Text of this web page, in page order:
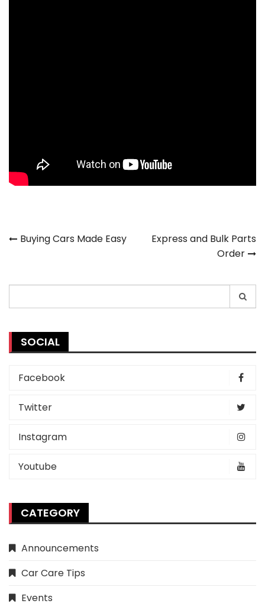
Post
Buying Cars Made Easy
Express and Bulk Parts
Order
for:
SOCIAL
Facebook
Twitter
Instagram
Youtube
CATEGORY
Announcements
Car Care Tips
Events